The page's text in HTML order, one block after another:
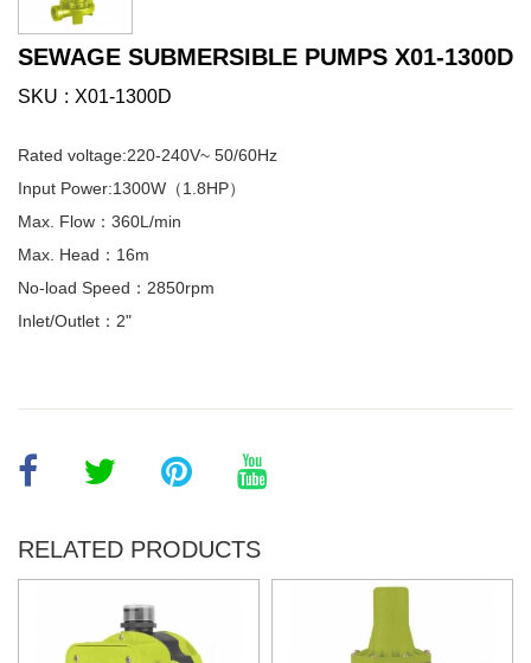
SEWAGE SUBMERSIBLE PUMPS X01-1300D
SKU X01-1300D
Rated voltage:220-240V~ 50/60Hz
Input Power:1300W（1.8HP）
Max. Flow：360L/min
Max. Head：16m
No-load Speed：2850rpm
Inlet/Outlet：2"
RELATED PRODUCTS